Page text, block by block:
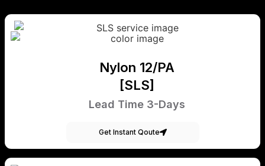
Nylon 12/PA
[SLS]
Lead Time 3-Days
Get Instant Qoute